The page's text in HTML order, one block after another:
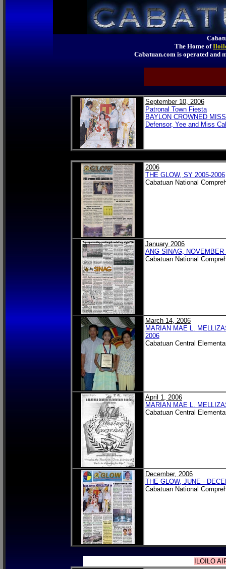
The Home of
Cabatuan.com is operated
September 10, 2006
Patronal Town Fiesta
BAYLON CROWNED
Defensor, Yee and Miss
2006
THE GLOW, SY 2005-2006
Cabatuan National
January 2006
ANG SINAG,
Cabatuan National
March 14, 2006
MARIAN MAE L.
2006
Cabatuan Central
April 1, 2006
MARIAN MAE L.
Cabatuan Central
December, 2006
THE GLOW, JUNE -
Cabatuan National
ILOILO